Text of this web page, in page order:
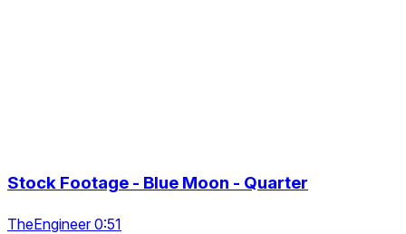
Stock Footage - Blue Moon - Quarter
TheEngineer 0:51